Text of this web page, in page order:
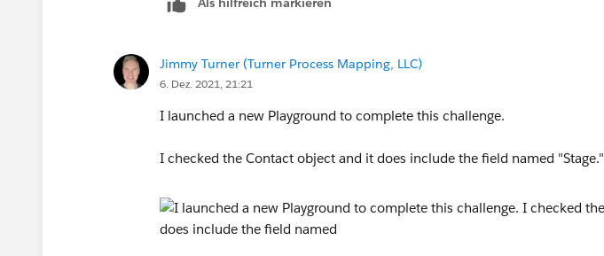
Jimmy Turner (Turner Process Mapping, LLC)
6. Dez. 2021, 21:21
I launched a new Playground to complete this challenge.
I checked the Contact object and it does include the field named "Stage."